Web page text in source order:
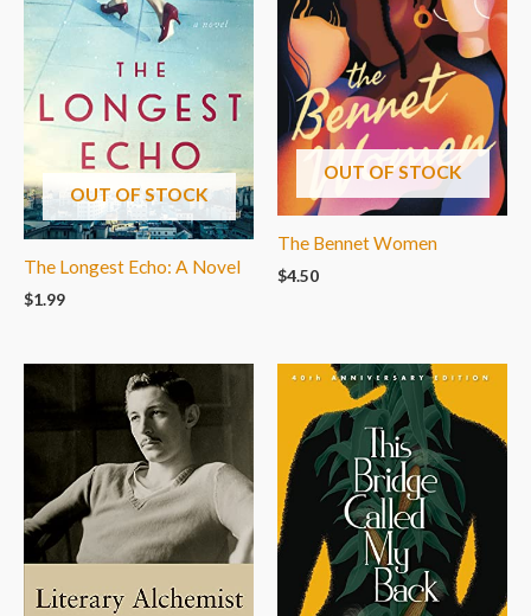
OUT OF STOCK
The Longest Echo: A Novel
$1.99
OUT OF STOCK
The Bennet Women
$4.50